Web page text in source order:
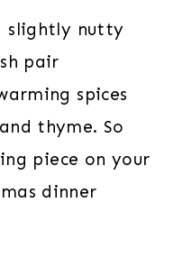
slightly nutty
pair
spices
thyme. So
piece on your
dinner